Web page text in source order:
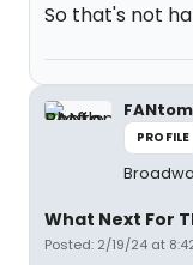
So that's not
PROFILE
What Next For
Posted: 2/19/24 at